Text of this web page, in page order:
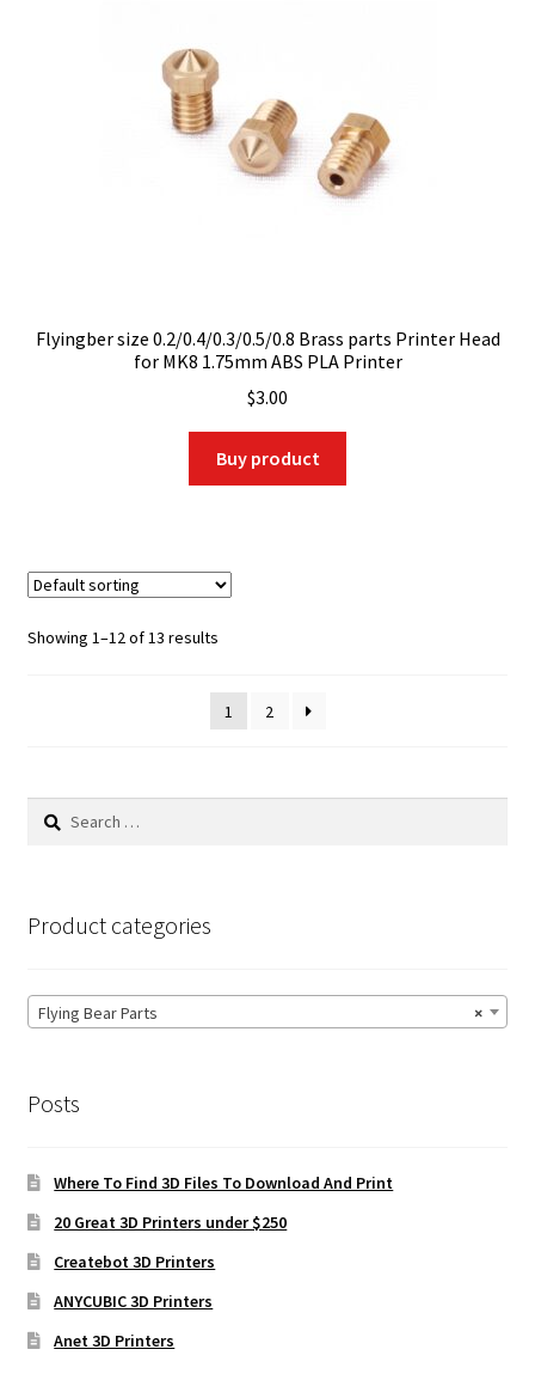
Flyingber size 0.2/0.4/0.3/0.5/0.8 Brass parts Printer Head
for MK8 1.75mm ABS PLA Printer
$3.00
Buy product
Showing 1–12 of 13 results
1 2
Search
Product categories
×
Flying Bear Parts
Posts
Where To Find 3D Files To Download And Print
20 Great 3D Printers under $250
Createbot 3D Printers
ANYCUBIC 3D Printers
Anet 3D Printers